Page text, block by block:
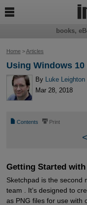
Home>Articles
Using Windows 10
By Luke Leighton
Mar 28, 2018
📄 Contents ⎙ Print
<
Getting Started with
Sketchpad is the second
team . It’s designed to
as PNG files for use with
books,
